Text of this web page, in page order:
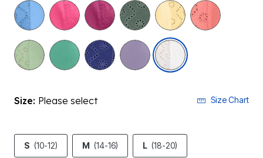
Size: Please select Size Chart
S (10-12) M (14-16) L (18-20)